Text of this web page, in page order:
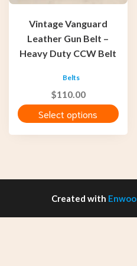
Vintage Vanguard
Leather Gun Belt –
Heavy Duty CCW Belt
Belts
$110.00
Select options
be
chosen
the
Created with Enwoo